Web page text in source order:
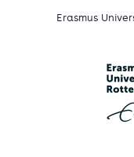
Erasmus